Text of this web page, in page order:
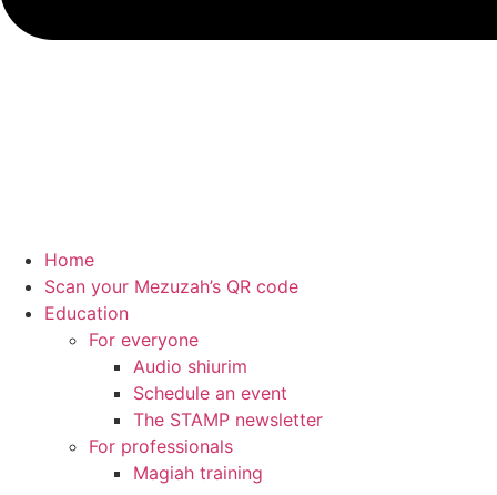
Home
Scan your Mezuzah’s QR code
Education
For everyone
Audio shiurim
Schedule an event
The STAMP newsletter
For professionals
Magiah training